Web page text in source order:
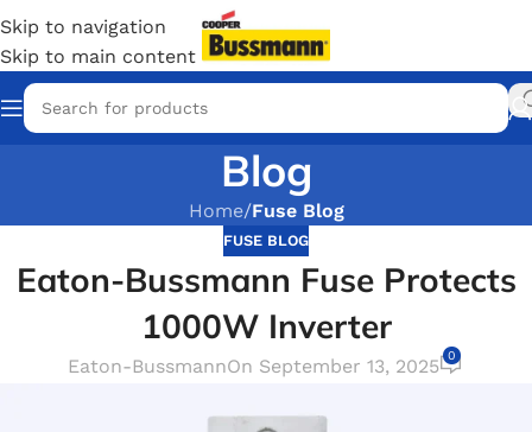
Skip to navigation
Skip to main content
Blog
Home/Fuse Blog
FUSE BLOG
Eaton-Bussmann Fuse Protects
1000W Inverter
Eaton-BussmannOn September 13, 2025 0